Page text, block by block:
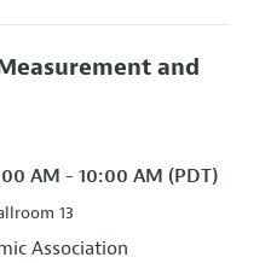
and
AM - 10:00 AM (PDT)
13
Association